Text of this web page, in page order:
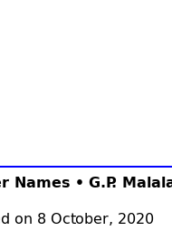
• G.P.
on 8 October, 2020